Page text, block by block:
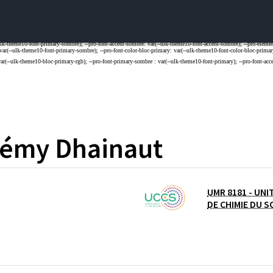
DE LA RECHERCHE SCIENTIFIQUE
Dhainaut
UMR 8181 -
DE CHIMIE DU